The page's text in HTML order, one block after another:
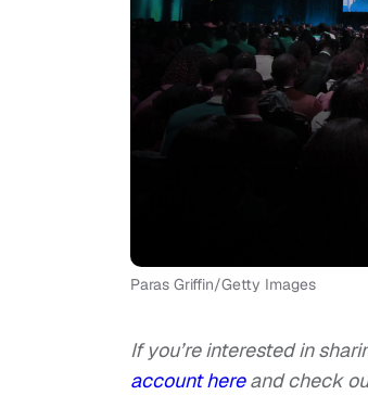
Paras Griffin/Getty Images
If you’re interested in
account hereand check